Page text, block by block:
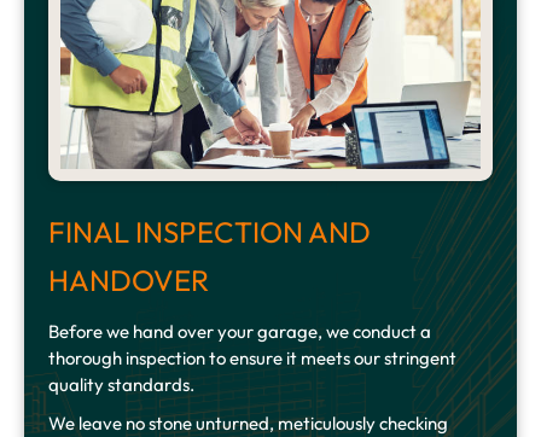
FINAL INSPECTION AND
HANDOVER
Before we hand over your garage, we conduct a
thorough inspection to ensure it meets our stringent
quality standards.
We leave no stone unturned, meticulously checking